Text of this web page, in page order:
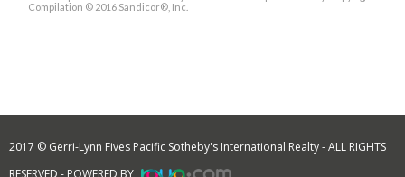
Compilation © 2016 Sandicor®, Inc.
2017 © Gerri-Lynn Fives Pacific Sotheby's International Realty - ALL RIGHTS